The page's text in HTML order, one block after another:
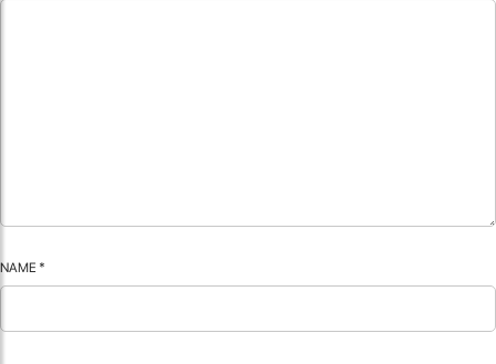
NAME *